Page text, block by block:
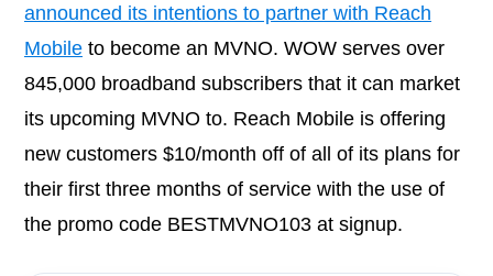
announced its intentions to partner with Reach
Mobile to become an MVNO. WOW serves over
845,000 broadband subscribers that it can market
its upcoming MVNO to. Reach Mobile is offering
new customers $10/month off of all of its plans for
their first three months of service with the use of
the promo code BESTMVNO103 at signup.